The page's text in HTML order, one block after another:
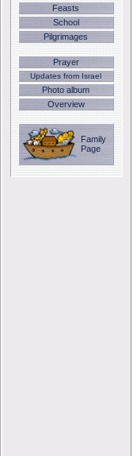
Feasts
School
Pilgrimages
Prayer
Updates from Israel
Photo album
Overview
Family
Page